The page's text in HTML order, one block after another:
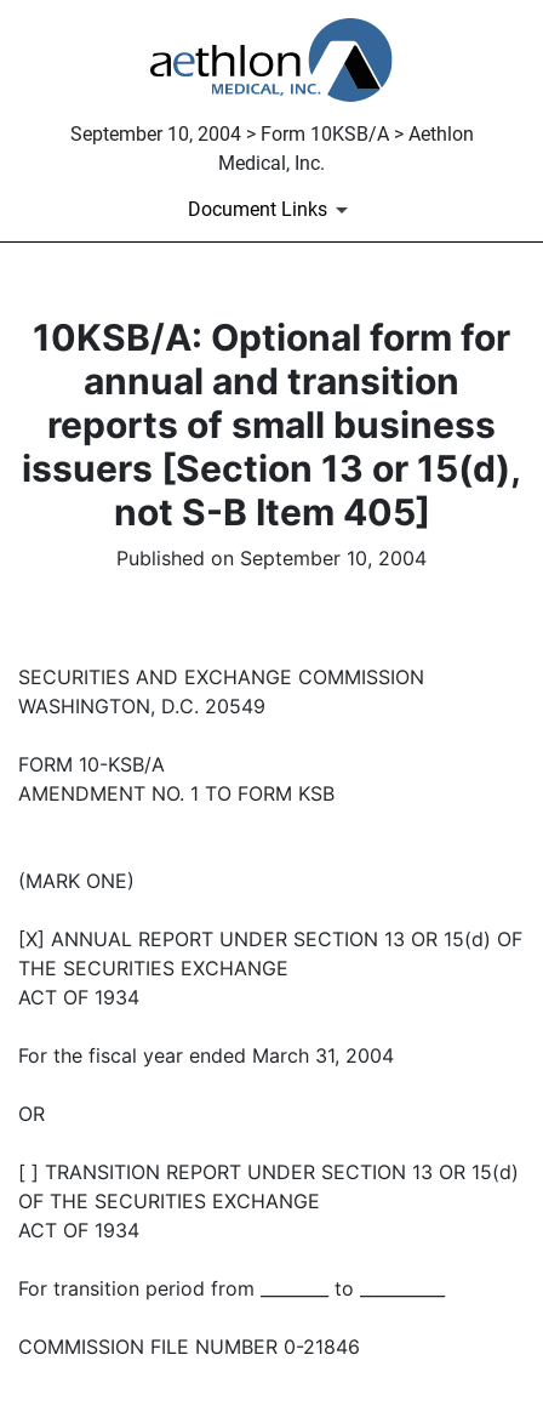
September 10, 2004 > Form 10KSB/A > Aethlon
Medical, Inc.
Document Links
10KSB/A: Optional form for
annual and transition
reports of small business
issuers [Section 13 or 15(d),
not S-B Item 405]
Published on September 10, 2004
SECURITIES AND EXCHANGE COMMISSION
WASHINGTON, D.C. 20549
FORM 10-KSB/A
AMENDMENT NO. 1 TO FORM KSB
(MARK ONE)
[X] ANNUAL REPORT UNDER SECTION 13 OR 15(d) OF
THE SECURITIES EXCHANGE
ACT OF 1934
For the fiscal year ended March 31, 2004
OR
[ ] TRANSITION REPORT UNDER SECTION 13 OR 15(d)
OF THE SECURITIES EXCHANGE
ACT OF 1934
For transition period from ________ to __________
COMMISSION FILE NUMBER 0-21846